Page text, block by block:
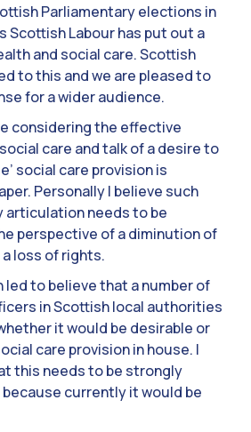
Parliamentary elections in
Scottish Labour has put out a
and social care. Scottish
to this and we are pleased to
for a wider audience.
considering the effective
care and talk of a desire to
social care provision is
Personally I believe such
articulation needs to be
perspective of a diminution of
loss of rights.
led to believe that a number of
in Scottish local authorities
it would be desirable or
care provision in house. I
this needs to be strongly
currently it would be